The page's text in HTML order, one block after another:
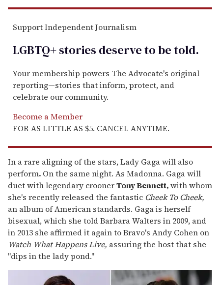
Support Independent Journalism
LGBTQ+ stories deserve to betold.
Your membership powers The Advocate's original
reporting—stories that inform, protect, and
celebrate our community.
Become a Member
FOR AS LITTLE AS $5. CANCEL ANYTIME.
In a rare aligning of the stars, Lady Gaga will also
perform. On the same night. As Madonna. Gaga will
duet with legendary croonerTony Bennett,with whom
she's recently released the fantastic Cheek To Cheek,
an album of American standards. Gaga is herself
bisexual, which she told Barbara Walters in 2009, and
in 2013 she affirmed it again to Bravo's Andy Cohen on
Watch What Happens Live, assuring the host that she
"dips in the lady pond."